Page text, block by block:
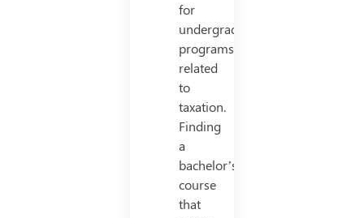
for
undergraduate
programs
related
to
taxation.
Finding
a
bachelor’s
course
that